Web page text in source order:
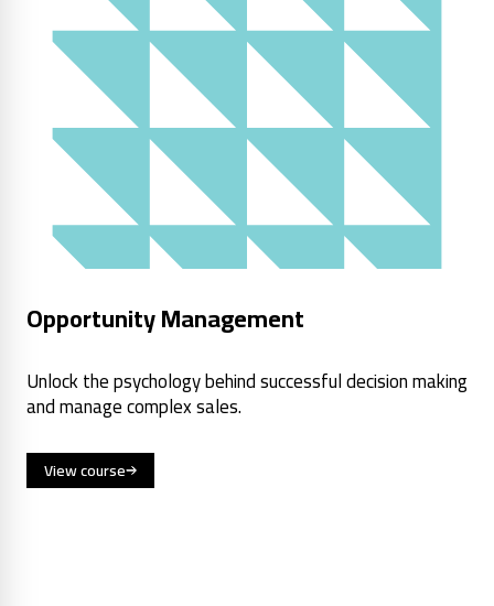
Opportunity Management
Unlock the psychology behind successful decision making
and manage complex sales.
View course